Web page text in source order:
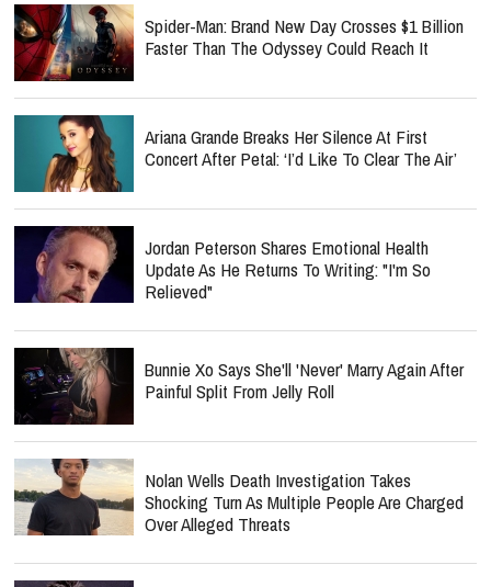
Spider-Man: Brand New Day Crosses $1 Billion
Faster Than The Odyssey Could Reach It
Ariana Grande Breaks Her Silence At First
Concert After Petal: ‘I’d Like To Clear The Air’
Jordan Peterson Shares Emotional Health
Update As He Returns To Writing: "I'm So
Relieved"
Bunnie Xo Says She'll 'Never' Marry Again After
Painful Split From Jelly Roll
Nolan Wells Death Investigation Takes
Shocking Turn As Multiple People Are Charged
Over Alleged Threats